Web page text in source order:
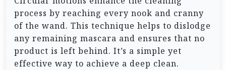
process by reaching every nook and cranny
of the wand. This technique helps to dislodge
any remaining mascara and ensures that no
product is left behind. It’s a simple yet
effective way to achieve a deep clean.